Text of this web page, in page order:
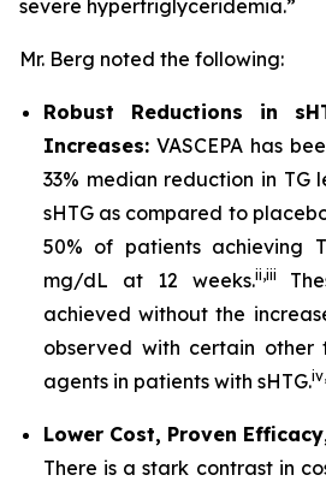
severe hypertriglyceridemia.”
Mr. Berg noted the following:
Robust Reductions in
Increases: VASCEPA has
33% median reduction in TG
sHTG as compared to
50% of patients achieving
mg/dL at 12 weeks.ii,iii
achieved without the
observed with certain other
agents in patients with sHTG.iv,
Lower Cost, Proven
There is a stark contrast in